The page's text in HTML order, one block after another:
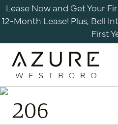
Skip
to
Lease Now and Get Your
12-Month Lease! Plus, Bell
First
Westboro
206